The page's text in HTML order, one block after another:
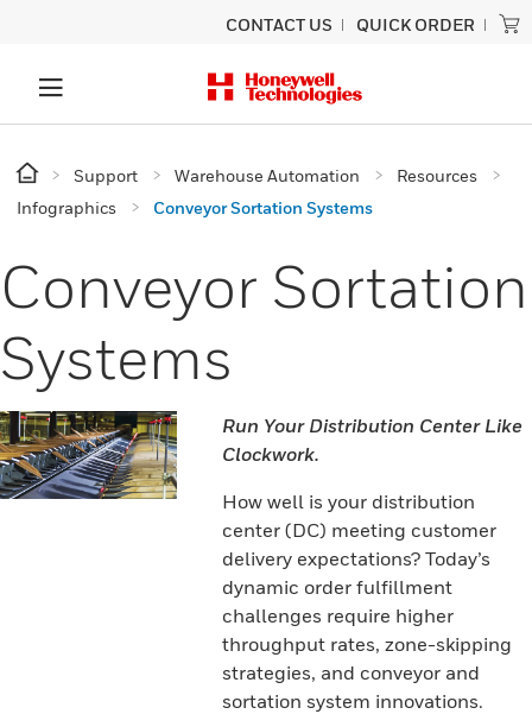
CONTACT US QUICK ORDER
Support Warehouse Automation
Resources
Infographics
Conveyor Sortation Systems
Conveyor Sortation
Systems
Run Your Distribution Center Like
Clockwork.
How well is your distribution
center (DC) meeting customer
delivery expectations? Today’s
dynamic order fulfillment
challenges require higher
throughput rates, zone-skipping
strategies, and conveyor and
sortation system innovations.